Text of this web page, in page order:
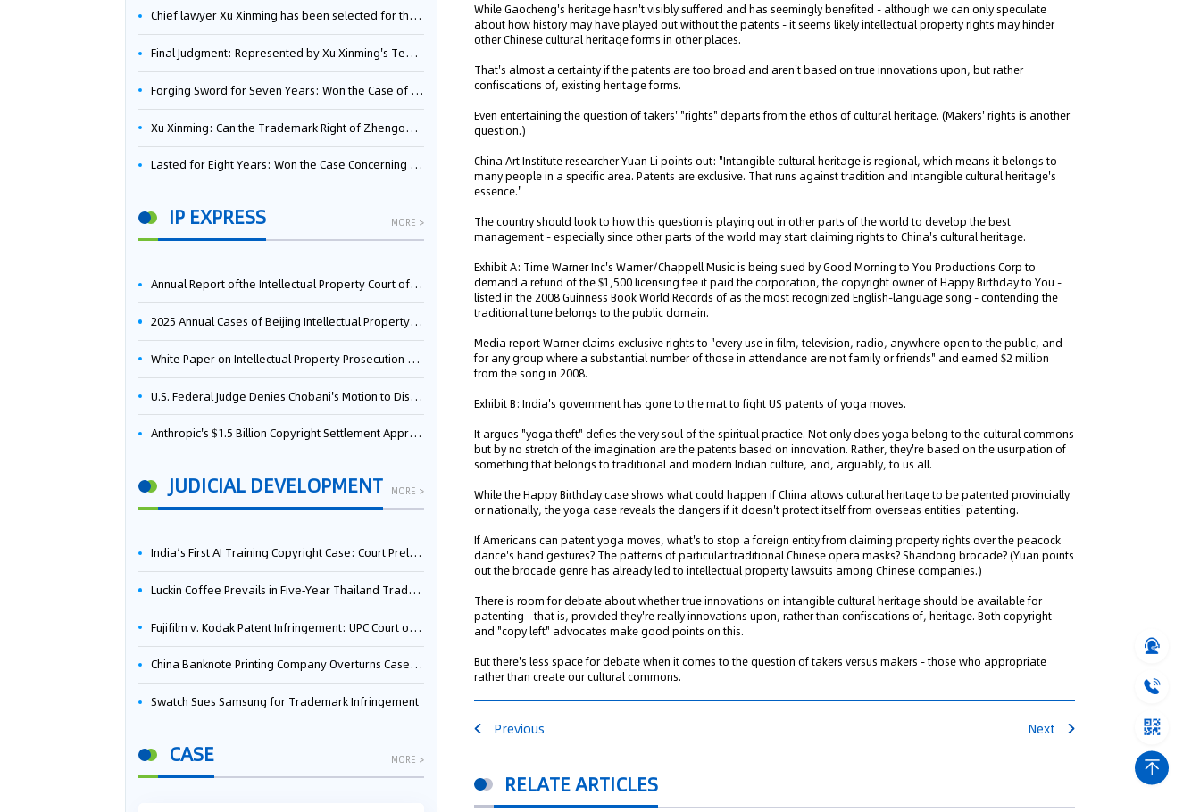
Chief lawyer Xu Xinming has been selected for the Beijing Lawyers Association's Foreign-Related Lawyer Talent Pool
Final Judgment: Represented by Xu Xinming's Team，FUHUMAN Wins Invention Patent Invalidation Case Against Japan Central Ekotek Co., Ltd.
Forging Sword for Seven Years: Won the Case of the Dispute over Invalidation of the Invention Patent of Yee Fung Handled By Lawyer Xu Xinming
Xu Xinming: Can the Trademark Right of Zhengongfu Beat Bruce Lee’s Portrait Right?
Lasted for Eight Years: Won the Case Concerning the Administrative Dispute over Invalidation of the Invention Patent of Elecon Handled by Lawyer Xu Xinming
IP EXPRESS MORE >
Annual Report ofthe Intellectual Property Court ofthe Supreme People's Court of China(2025)
2025 Annual Cases of Beijing Intellectual Property Court
White Paper on Intellectual Property Prosecution Work (2025)
U.S. Federal Judge Denies Chobani's Motion to Dismiss, Allowing Danone's Cold-Brew Coffee Packaging Trademark Lawsuit to Proceed
Anthropic's $1.5 Billion Copyright Settlement Approved Same Week It Faces New Neural Network Patent Infringement Suit from University of Tennessee
JUDICIAL DEVELOPMENT MORE >
India’s First AI Training Copyright Case: Court Preliminarily Rules OpenAI’s Use as “Fair Dealing”
Luckin Coffee Prevails in Five‑Year Thailand Trademark Battle as Court Orders Cancellation and Heavy Damages
Fujifilm v. Kodak Patent Infringement: UPC Court of Appeal Reverses First-Instance Decision
China Banknote Printing Company Overturns Case at European Patent Office After Two-Year Battle
Swatch Sues Samsung for Trademark Infringement
CASE MORE >
While Gaocheng's heritage hasn't visibly suffered and has seemingly benefited - although we can only speculate
about how history may have played out without the patents - it seems likely intellectual property rights may hinder
other Chinese cultural heritage forms in other places.
That's almost a certainty if the patents are too broad and aren't based on true innovations upon, but rather
confiscations of, existing heritage forms.
Even entertaining the question of takers' "rights" departs from the ethos of cultural heritage. (Makers' rights is another
question.)
China Art Institute researcher Yuan Li points out: "Intangible cultural heritage is regional, which means it belongs to
many people in a specific area. Patents are exclusive. That runs against tradition and intangible cultural heritage's
essence."
The country should look to how this question is playing out in other parts of the world to develop the best
management - especially since other parts of the world may start claiming rights to China's cultural heritage.
Exhibit A: Time Warner Inc's Warner/Chappell Music is being sued by Good Morning to You Productions Corp to
demand a refund of the $1,500 licensing fee it paid the corporation, the copyright owner of Happy Birthday to You -
listed in the 2008 Guinness Book World Records of as the most recognized English-language song - contending the
traditional tune belongs to the public domain.
Media report Warner claims exclusive rights to "every use in film, television, radio, anywhere open to the public, and
for any group where a substantial number of those in attendance are not family or friends" and earned $2 million
from the song in 2008.
Exhibit B: India's government has gone to the mat to fight US patents of yoga moves.
It argues "yoga theft" defies the very soul of the spiritual practice. Not only does yoga belong to the cultural commons
but by no stretch of the imagination are the patents based on innovation. Rather, they're based on the usurpation of
something that belongs to traditional and modern Indian culture, and, arguably, to us all.
While the Happy Birthday case shows what could happen if China allows cultural heritage to be patented provincially
or nationally, the yoga case reveals the dangers if it doesn't protect itself from overseas entities' patenting.
If Americans can patent yoga moves, what's to stop a foreign entity from claiming property rights over the peacock
dance's hand gestures? The patterns of particular traditional Chinese opera masks? Shandong brocade? (Yuan points
out the brocade genre has already led to intellectual property lawsuits among Chinese companies.)
There is room for debate about whether true innovations on intangible cultural heritage should be available for
patenting - that is, provided they're really innovations upon, rather than confiscations of, heritage. Both copyright
and "copy left" advocates make good points on this.
But there's less space for debate when it comes to the question of takers versus makers - those who appropriate
rather than create our cultural commons.
Previous Next
RELATE ARTICLES